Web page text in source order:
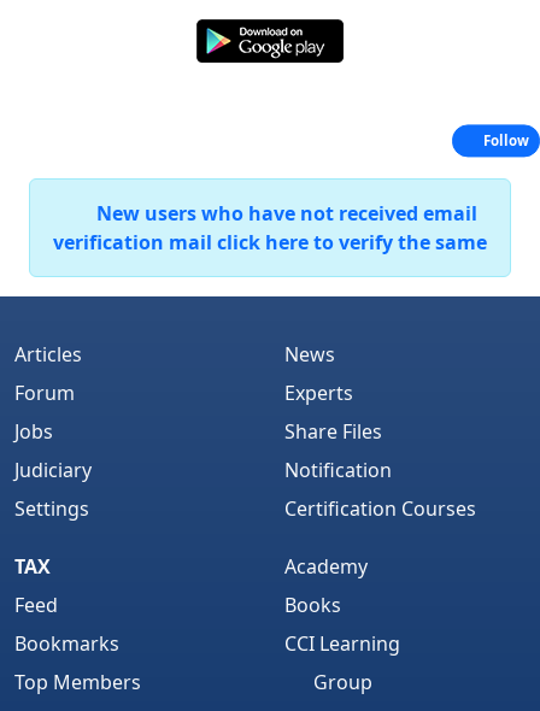
New users who have not received email
verification mail click here to verify the same
Articles
Forum
Jobs
Judiciary
Settings
News
Experts
Share Files
Notification
Certification Courses
TAX
Feed
Bookmarks
Top Members
Academy
Books
CCI Learning
Group
Follow